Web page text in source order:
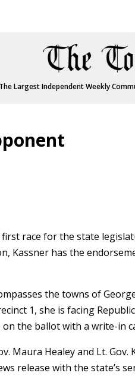
The Largest Independent Weekly
race for the state
Kassner has the
the towns of
1, she is facing
the ballot with a write-in
Maura Healey and Lt. Gov.
release with the state’s